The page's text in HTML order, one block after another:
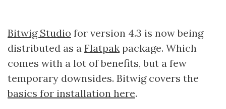
Bitwig Studio for version 4.3 is now being
distributed as a Flatpak package. Which
comes with a lot of benefits, but a few
temporary downsides. Bitwig covers the
basics for installation here.